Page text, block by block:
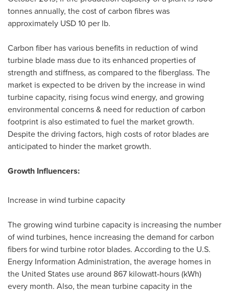
tonnes annually, the cost of carbon fibres was
approximately USD 10 per lb.
Carbon fiber has various benefits in reduction of wind
turbine blade mass due to its enhanced properties of
strength and stiffness, as compared to the fiberglass. The
market is expected to be driven by the increase in wind
turbine capacity, rising focus wind energy, and growing
environmental concerns & need for reduction of carbon
footprint is also estimated to fuel the market growth.
Despite the driving factors, high costs of rotor blades are
anticipated to hinder the market growth.
Growth Influencers:
Increase in wind turbine capacity
The growing wind turbine capacity is increasing the number
of wind turbines, hence increasing the demand for carbon
fibers for wind turbine rotor blades. According to the U.S.
Energy Information Administration, the average homes in
the United States use around 867 kilowatt-hours (kWh)
every month. Also, the mean turbine capacity in the